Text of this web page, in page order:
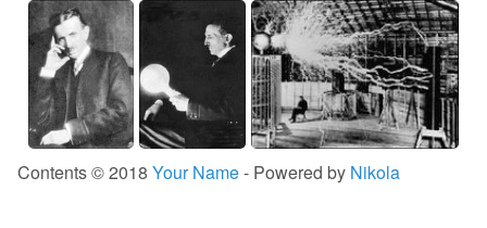
Contents © 2018 Your Name- Powered by Nikola